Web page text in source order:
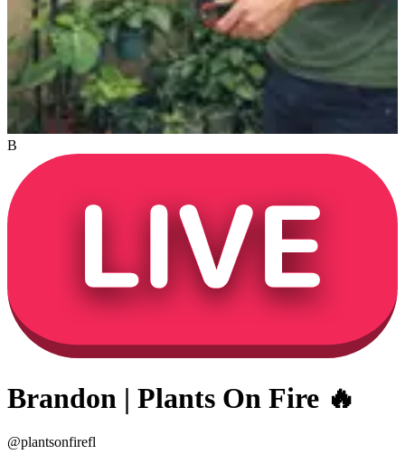
B
Brandon | Plants On Fire 🔥
@plantsonfirefl